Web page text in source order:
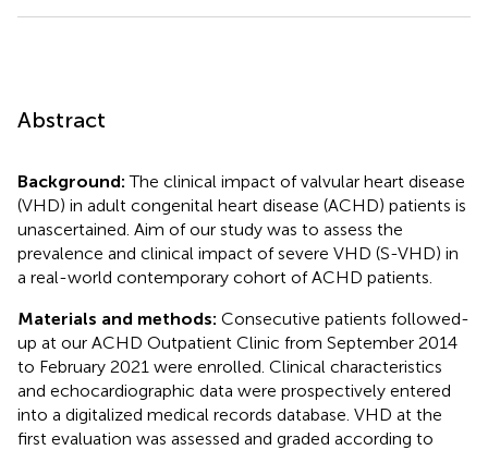
Abstract
Background:The clinical impact of valvular heart disease
(VHD) in adult congenital heart disease (ACHD) patients is
unascertained. Aim of our study was to assess the
prevalence and clinical impact of severe VHD (S-VHD) in
a real-world contemporary cohort of ACHD patients.
Materials and methods: Consecutive patients followed-
up at our ACHD Outpatient Clinic from September 2014
to February 2021 were enrolled. Clinical characteristics
and echocardiographic data were prospectively entered
into a digitalized medical records database. VHD at the
first evaluation was assessed and graded according to